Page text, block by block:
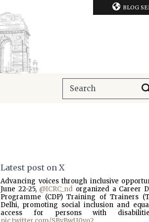
BLOG
Latest post on X
Advancing voices through inclusive
June 22-25, @ICRC_nd organized a Career
Programme (CDP) Training of Trainers
Delhi, promoting social inclusion and
access for persons with